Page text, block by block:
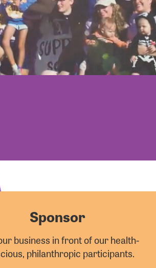
Sponsor
business in front of our health-
philanthropic participants.